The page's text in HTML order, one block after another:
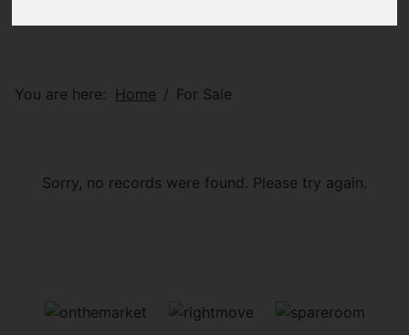
You are here: Home For Sale
Sorry, no records were found. Please try again.